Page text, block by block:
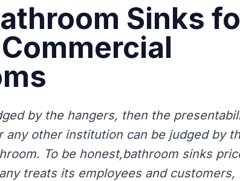
Sinks
by the hangers, then the
any other institution can be judged by
To be honest,bathroom sinks
treats its employees and